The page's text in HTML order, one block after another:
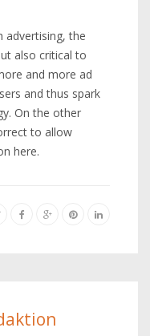
advertising, the
also critical to
and more ad
and thus spark
On the other
to allow
here.